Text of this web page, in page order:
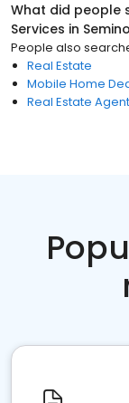
What did people
Services in
People also
Real Estate
Mobile Home
Real Estate